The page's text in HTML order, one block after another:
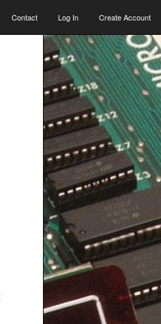
Contact Log In Create Account